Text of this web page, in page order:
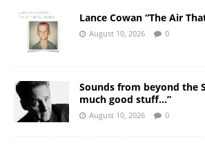
Lance Cowan “The Air
August 10, 2026 0
Sounds from beyond the
much good stuff…”
August 10, 2026 0